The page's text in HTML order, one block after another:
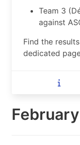
Team 3
against
Find the
dedicated